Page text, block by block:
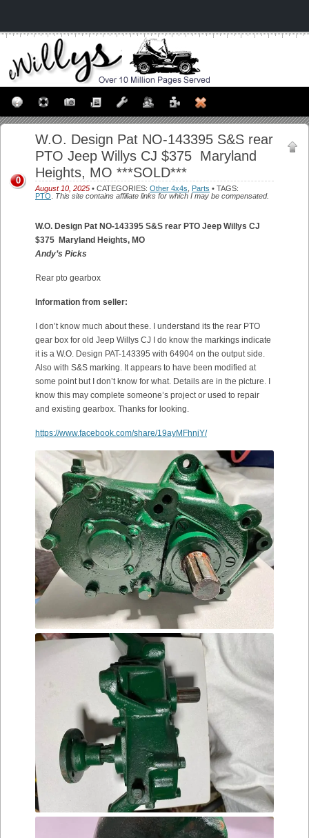
W.O. Design Pat NO-143395 S&S rear
PTO Jeep Willys CJ $375 Maryland
Heights, MO ***SOLD***
August 10, 2025 • CATEGORIES: Other 4x4s Parts • TAGS:
PTO
This site contains affiliate links for which I may be compensated.
0
W.O. Design Pat NO-143395 S&S rear PTO Jeep Willys CJ
$375 Maryland Heights, MO
Andy’s Picks
Rear pto gearbox
Information from seller:
I don’t know much about these. I understand its the rear PTO
gear box for old Jeep Willys CJ I do know the markings indicate
it is a W.O. Design PAT-143395 with 64904 on the output side.
Also with S&S marking. It appears to have been modified at
some point but I don’t know for what. Details are in the picture. I
know this may complete someone’s project or used to repair
and existing gearbox. Thanks for looking.
https://www.facebook.com/share/19ayMFhnjY/